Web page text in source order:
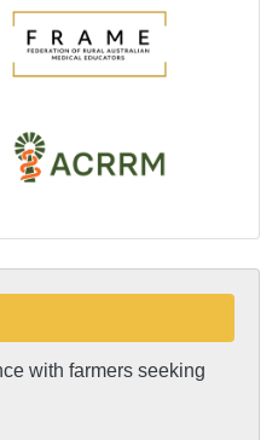
with farmers seeking